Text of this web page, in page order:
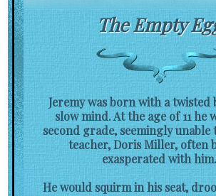
The Empty
Jeremy was born with a twisted
slow mind. At the age of 11 he
second grade, seemingly unable
teacher, Doris Miller, often
exasperated with him.
He would squirm in his seat,